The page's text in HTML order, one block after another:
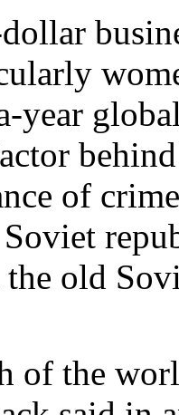
year
of
old
of the